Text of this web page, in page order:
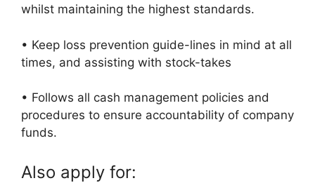
whilst maintaining the highest standards.
• Keep loss prevention guide-lines in mind at all
times, and assisting with stock-takes
• Follows all cash management policies and
procedures to ensure accountability of company
funds.
Also apply for: